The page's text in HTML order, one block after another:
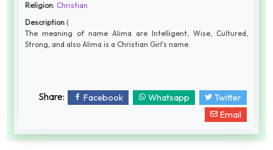
Religion: Christian
Description {
The meaning of name Alima are Intelligent, Wise, Cultured,
Strong, and also Alima is a Christian Girl's name.
Share: Facebook Whatsapp
Twitter
Email